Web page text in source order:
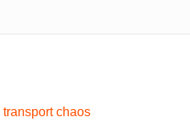
chaos